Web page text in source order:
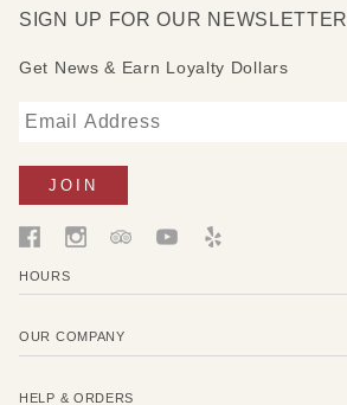
SIGN UP FOR OUR NEWSLETTER
Get News & Earn Loyalty Dollars
HOURS
OUR COMPANY
HELP & ORDERS